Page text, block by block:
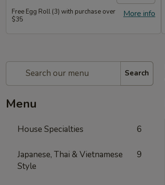
More info
Free Egg Roll (3) with purchase over
$35
Search
Menu
House Specialties 6
Japanese, Thai & Vietnamese
Style
9